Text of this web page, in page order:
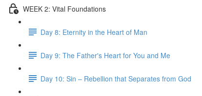
WEEK 2: Vital Foundations
Day 8: Eternity in the Heart of Man
Day 9: The Father's Heart for You and Me
Day 10: Sin – Rebellion that Separates from God